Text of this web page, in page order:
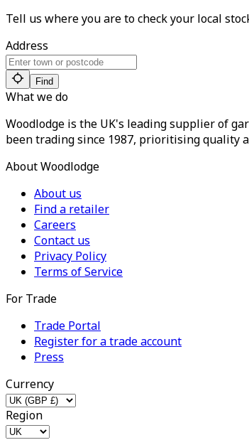
Tell us where you are to check your local
Address
Find
What we do
Woodlodge is the UK's leading supplier of
been trading since 1987, prioritising quality
About Woodlodge
About us
Find a retailer
Careers
Contact us
Privacy Policy
Terms of Service
For Trade
Trade Portal
Register for a trade account
Press
Currency
Region